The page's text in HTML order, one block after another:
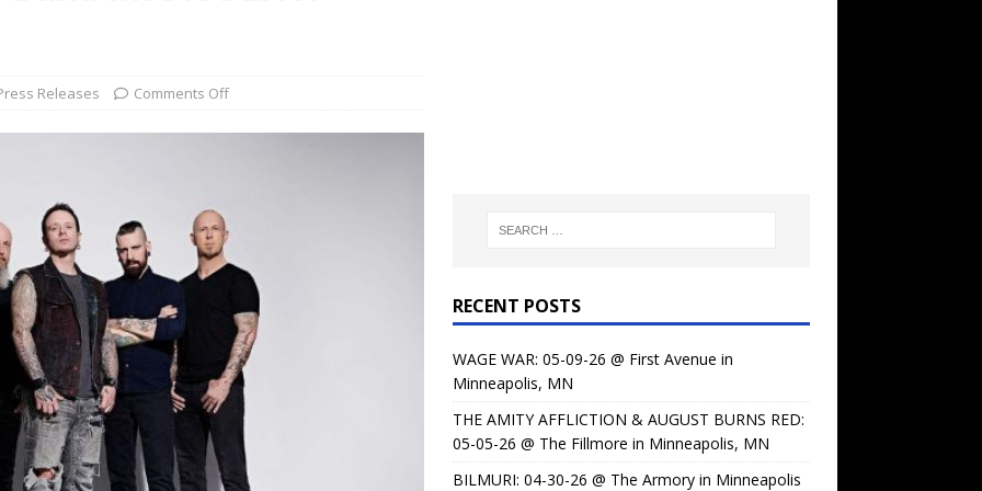
30-26 @ The Armory in Minneapolis
KING: 05-01-26 @ The Fillmore in Minneapolis, MN
& Beast in Black at The Depot in Salt Lake City on April 25, 2026
Festival: Mishaps and Epic Moments
Releases Comments Off
RECENT POSTS
WAGE WAR: 05-09-26 @ First Avenue in
Minneapolis, MN
THE AMITY AFFLICTION & AUGUST BURNS RED:
05-05-26 @ The Fillmore in Minneapolis, MN
BILMURI: 04-30-26 @ The Armory in Minneapolis